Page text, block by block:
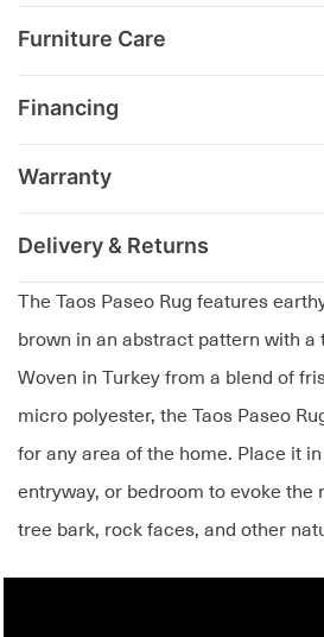
The Taos Paseo Rug features
brown in an abstract pattern with a
Woven in Turkey from a blend of
micro polyester, the Taos Paseo
for any area of the home. Place it
entryway, or bedroom to evoke the
tree bark, rock faces, and other
Furniture Care
Financing
Warranty
Delivery & Returns